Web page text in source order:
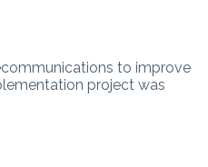
to improve
project was